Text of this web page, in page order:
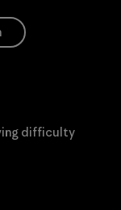
difficulty